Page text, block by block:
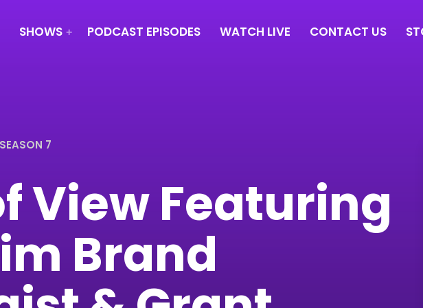
SHOWS PODCAST EPISODES WATCH LIVE CONTACT US
SEASON 7
View Featuring
Brand